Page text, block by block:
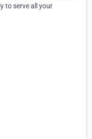
to serve all your